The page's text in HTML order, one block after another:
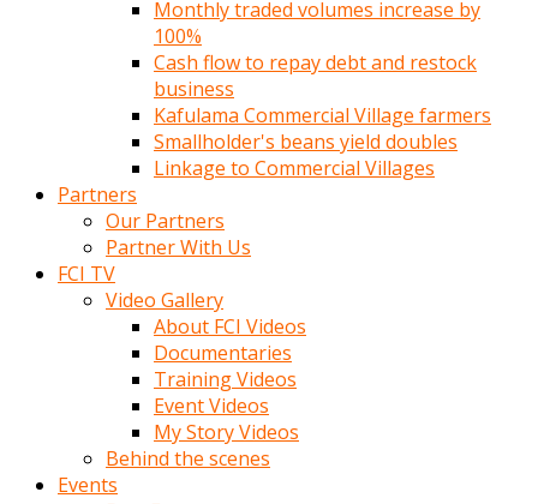
Monthly traded volumes increase by
100%
Cash flow to repay debt and restock
business
Kafulama Commercial Village farmers
Smallholder's beans yield doubles
Linkage to Commercial Villages
Partners
Our Partners
Partner With Us
FCI TV
Video Gallery
About FCI Videos
Documentaries
Training Videos
Event Videos
My Story Videos
Behind the scenes
Events